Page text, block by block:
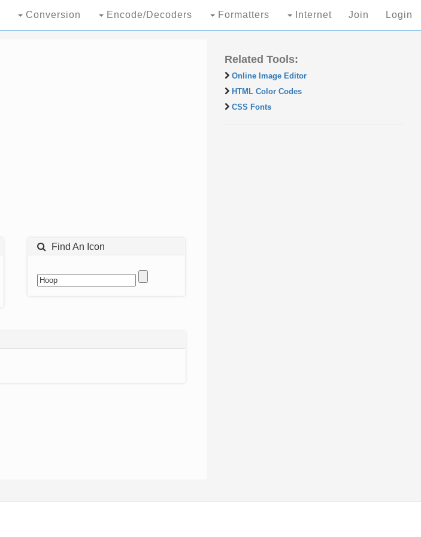
Conversion Encode/Decoders Formatters Internet Join Login
Find An Icon
Related Tools:
Online Image Editor
HTML Color Codes
CSS Fonts